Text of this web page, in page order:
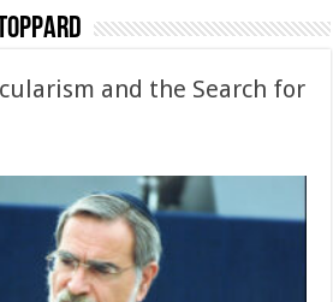
we have undergone massive updates to the site.
and the Search for